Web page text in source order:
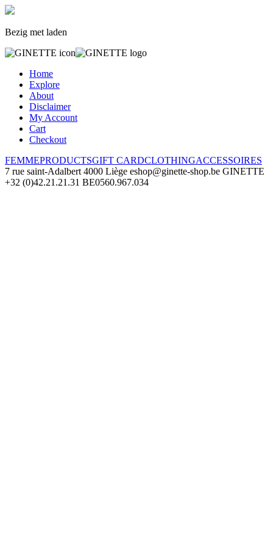
Bezig met laden
Home
Explore
About
Disclaimer
My Account
Cart
Checkout
FEMMEPRODUCTSGIFT CARDCLOTHINGACCESSOIRES
7 rue saint-Adalbert 4000 Liège eshop@ginette-shop.be GINETTE
+32 (0)42.21.21.31 BE0560.967.034